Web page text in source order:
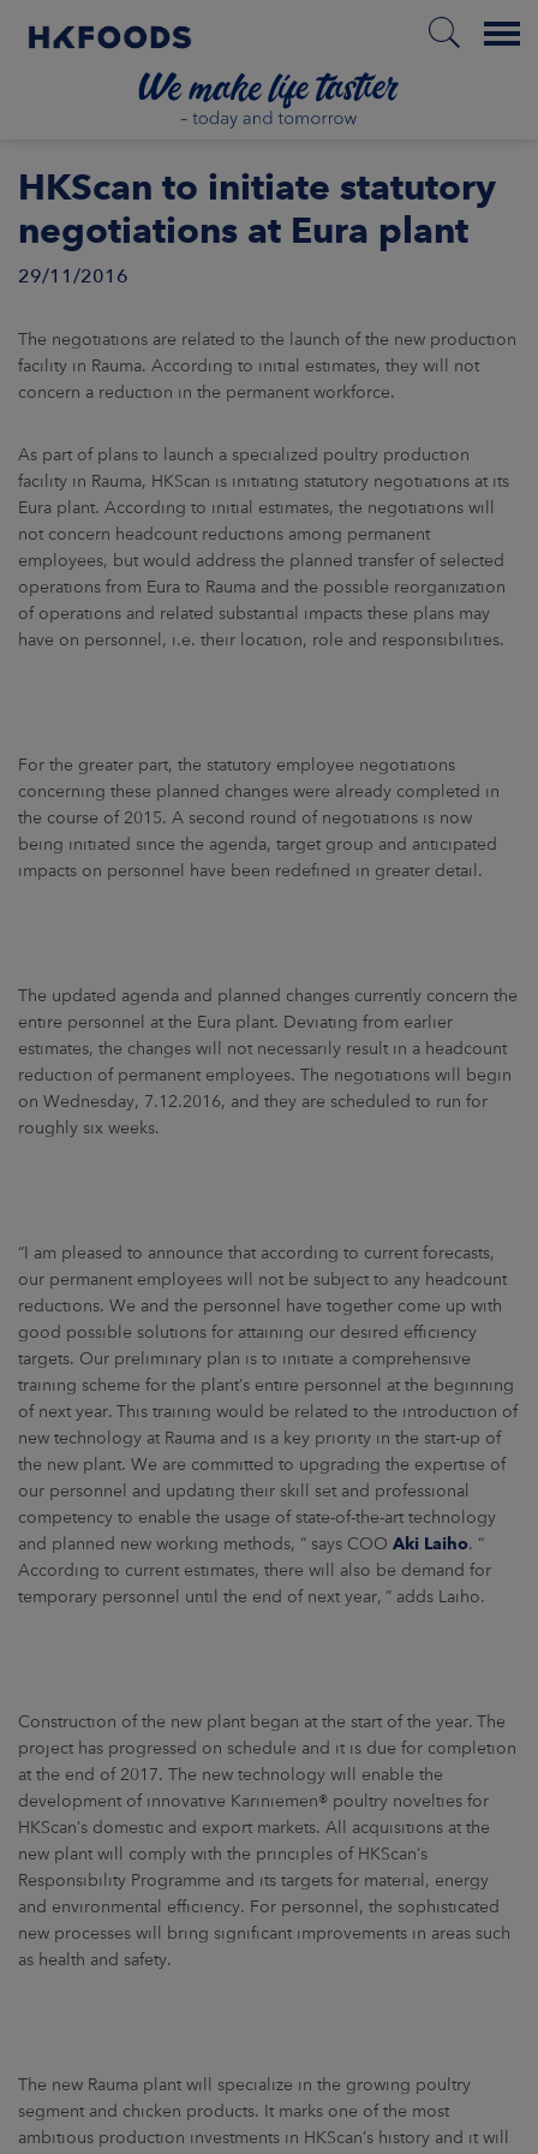
Menu
US
HKScan to initiate statutory
negotiations at Eura plant
29/11/2016
The negotiations are related to the launch of the new production
facility in Rauma. According to initial estimates, they will not
concern a reduction in the permanent workforce.
As part of plans to launch a specialized poultry production
facility in Rauma, HKScan is initiating statutory negotiations at its
Eura plant. According to initial estimates, the negotiations will
not concern headcount reductions among permanent
employees, but would address the planned transfer of selected
operations from Eura to Rauma and the possible reorganization
of operations and related substantial impacts these plans may
have on personnel, i.e. their location, role and responsibilities.
For the greater part, the statutory employee negotiations
concerning these planned changes were already completed in
the course of 2015. A second round of negotiations is now
being initiated since the agenda, target group and anticipated
impacts on personnel have been redefined in greater detail.
The updated agenda and planned changes currently concern the
entire personnel at the Eura plant. Deviating from earlier
estimates, the changes will not necessarily result in a headcount
reduction of permanent employees. The negotiations will begin
on Wednesday, 7.12.2016, and they are scheduled to run for
roughly six weeks.
“I am pleased to announce that according to current forecasts,
our permanent employees will not be subject to any headcount
reductions. We and the personnel have together come up with
good possible solutions for attaining our desired efficiency
targets. Our preliminary plan is to initiate a comprehensive
training scheme for the plant’s entire personnel at the beginning
of next year. This training would be related to the introduction of
new technology at Rauma and is a key priority in the start-up of
the new plant. We are committed to upgrading the expertise of
our personnel and updating their skill set and professional
competency to enable the usage of state-of-the-art technology
and planned new working methods, ” says COO Aki Laiho. “
According to current estimates, there will also be demand for
temporary personnel until the end of next year, ” adds Laiho.
Construction of the new plant began at the start of the year. The
project has progressed on schedule and it is due for completion
at the end of 2017. The new technology will enable the
development of innovative Kariniemen® poultry novelties for
HKScan’s domestic and export markets. All acquisitions at the
new plant will comply with the principles of HKScan’s
Responsibility Programme and its targets for material, energy
and environmental efficiency. For personnel, the sophisticated
new processes will bring significant improvements in areas such
as health and safety.
The new Rauma plant will specialize in the growing poultry
segment and chicken products. It marks one of the most
ambitious production investments in HKScan’s history and it will